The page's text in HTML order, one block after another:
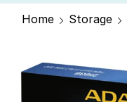
Home Storage